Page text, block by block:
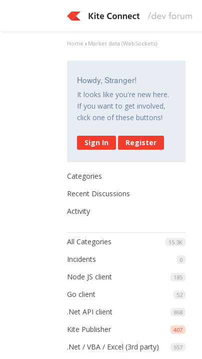
Home › Market data (WebSockets)
Howdy, Stranger!
It looks like you're new here.
If you want to get involved,
click one of these buttons!
Sign In Register
Categories
Recent Discussions
Activity
15.3K
All Categories
0
Incidents
185
Node JS client
52
Go client
868
.Net API client
407
Kite Publisher
557
.Net / VBA / Excel (3rd party)